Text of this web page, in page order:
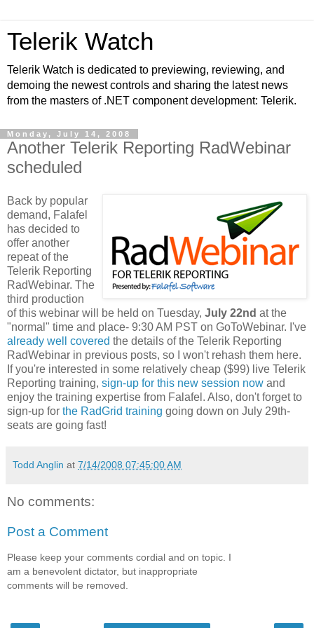
Telerik Watch
Telerik Watch is dedicated to previewing, reviewing, and
demoing the newest controls and sharing the latest news
from the masters of .NET component development: Telerik.
Monday, July 14, 2008
Another Telerik Reporting RadWebinar
scheduled
Back by popular
demand, Falafel
has decided to
offer another
repeat of the
Telerik Reporting
RadWebinar. The
third production
of this webinar will be held on Tuesday, July 22nd at the
"normal" time and place- 9:30 AM PST on GoToWebinar. I've
already well covered the details of the Telerik Reporting
RadWebinar in previous posts, so I won't rehash them here.
If you're interested in some relatively cheap ($99) live Telerik
Reporting training, sign-up for this new session now and
enjoy the training expertise from Falafel. Also, don't forget to
sign-up for the RadGrid training going down on July 29th-
seats are going fast!
Todd Anglin at 7/14/2008 07:45:00 AM
No comments:
Post a Comment
Please keep your comments cordial and on topic. I
am a benevolent dictator, but inappropriate
comments will be removed.